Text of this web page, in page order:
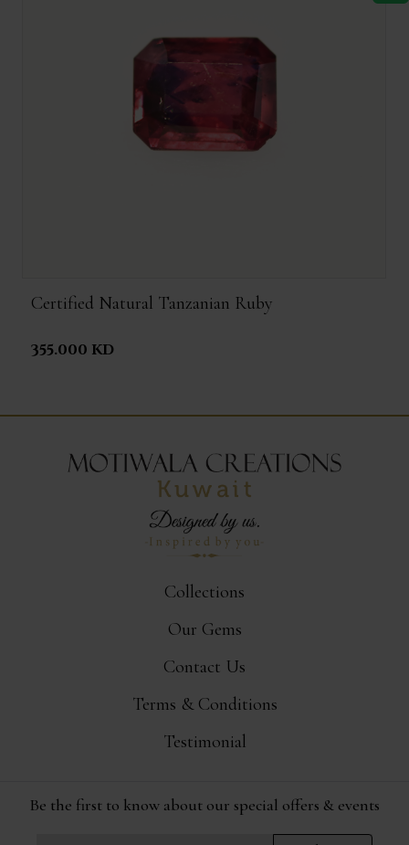
Certified Natural Tanzanian Ruby
355.000 KD
Collections
Our Gems
Contact Us
Terms & Conditions
Testimonial
Be the first to know about our special offers & events